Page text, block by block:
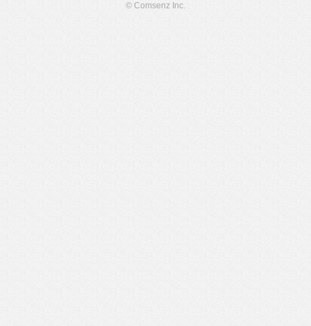
© Comsenz Inc.